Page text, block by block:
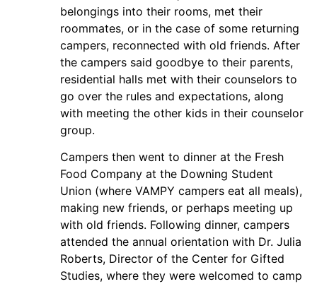
belongings into their rooms, met their
roommates, or in the case of some returning
campers, reconnected with old friends. After
the campers said goodbye to their parents,
residential halls met with their counselors to
go over the rules and expectations, along
with meeting the other kids in their counselor
group.
Campers then went to dinner at the Fresh
Food Company at the Downing Student
Union (where VAMPY campers eat all meals),
making new friends, or perhaps meeting up
with old friends. Following dinner, campers
attended the annual orientation with Dr. Julia
Roberts, Director of the Center for Gifted
Studies, where they were welcomed to camp